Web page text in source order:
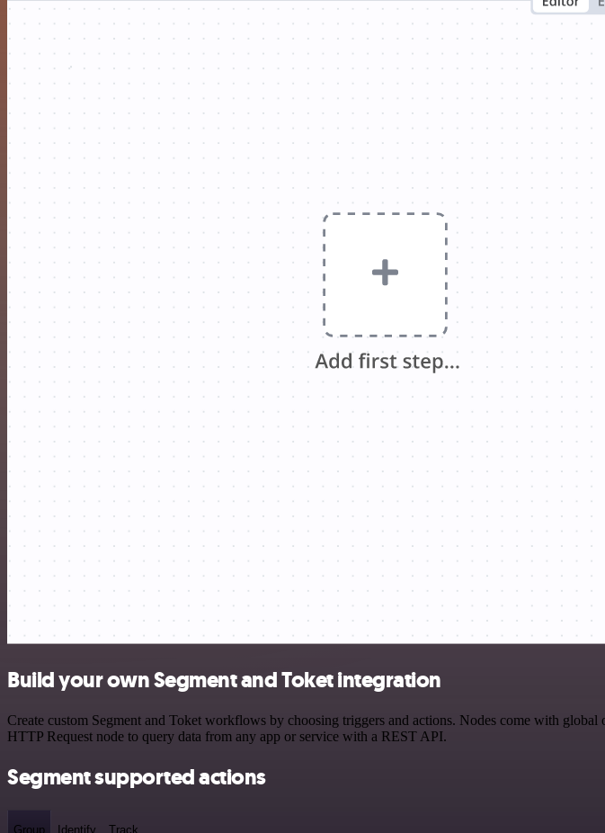
Build your own Segment and Toket integration
Create custom Segment and Toket workflows by choosing triggers and actions. Nodes come with
HTTP Request node to query data from any app or service with a REST API.
Segment supported actions
Group Identify Track